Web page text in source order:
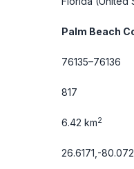
Palm Beach
76135–76136
817
6.42 km2
26.6171,-